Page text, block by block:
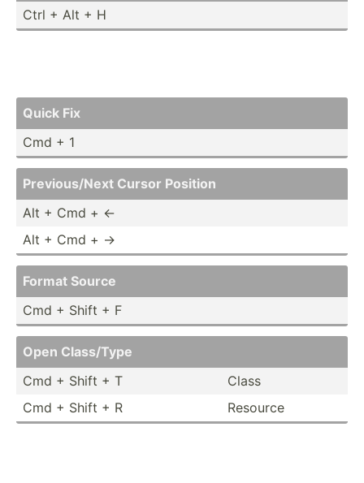
Ctrl + Alt + H
Quick Fix
Cmd + 1
Previo­us/Next Cursor Position
Alt + Cmd + ←
Alt + Cmd + →
Format Source
Cmd + Shift + F
Open Class/Type
Cmd + Shift + T
Class
Cmd + Shift + R
Resource